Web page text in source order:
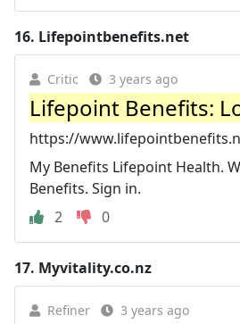
16. Lifepointbenefits.net
Critic 3 years ago
Lifepoint Benefits:
https://
My Benefits Lifepoint Health.
Benefits. Sign in.
2
0
17. Myvitality.co.nz
Refiner 3 years ago